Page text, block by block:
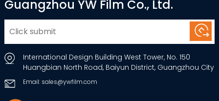
Guangzhou YW Film Co., Ltd.
International Design Building West Tower, No. 150
Huangbian North Road, Baiyun District, Guangzhou City
Email: sales@ywfilm.com